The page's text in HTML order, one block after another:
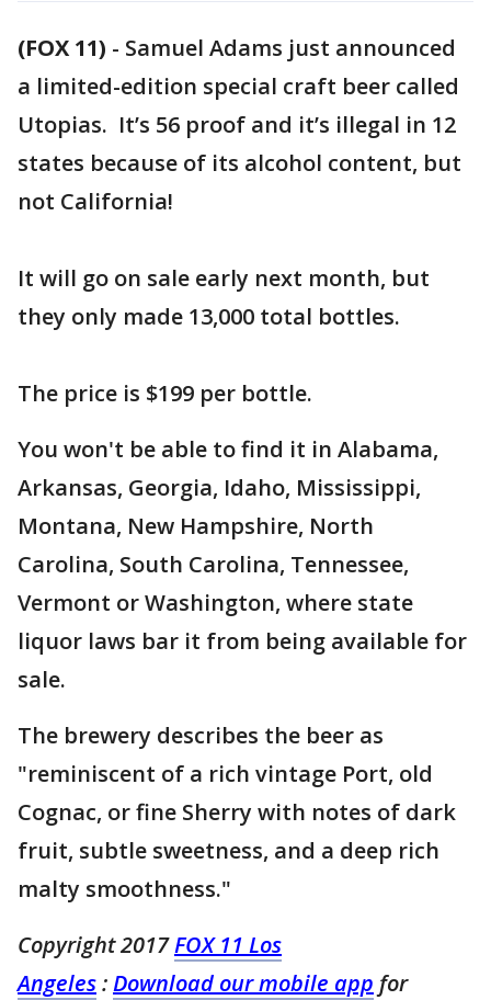
(FOX 11) - Samuel Adams just announced
a limited-edition special craft beer called
Utopias. It’s 56 proof and it’s illegal in 12
states because of its alcohol content, but
not California!
It will go on sale early next month, but
they only made 13,000 total bottles.
The price is $199 per bottle.
You won't be able to find it in Alabama,
Arkansas, Georgia, Idaho, Mississippi,
Montana, New Hampshire, North
Carolina, South Carolina, Tennessee,
Vermont or Washington, where state
liquor laws bar it from being available for
sale.
The brewery describes the beer as
"reminiscent of a rich vintage Port, old
Cognac, or fine Sherry with notes of dark
fruit, subtle sweetness, and a deep rich
malty smoothness."
Copyright 2017FOX 11 Los
Angeles:Download our mobile app for